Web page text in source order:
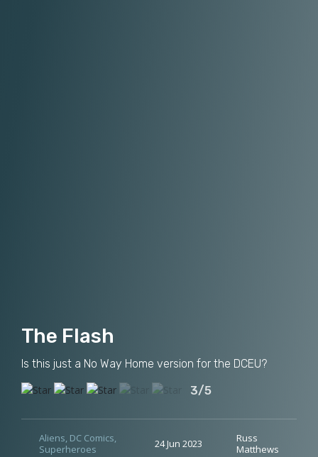
The Flash
Is this just a No Way Home version for the DCEU?
3/5
Aliens, DC Comics,
Superheroes
24 Jun 2023
Russ
Matthews